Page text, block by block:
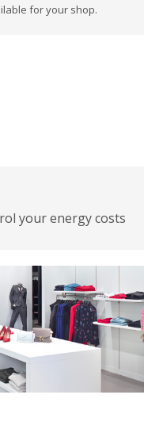
for your shop.
your energy costs